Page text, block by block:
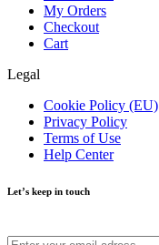
My Orders
Checkout
Cart
Legal
Cookie Policy (EU)
Privacy Policy
Terms of Use
Help Center
Let’s keep in touch